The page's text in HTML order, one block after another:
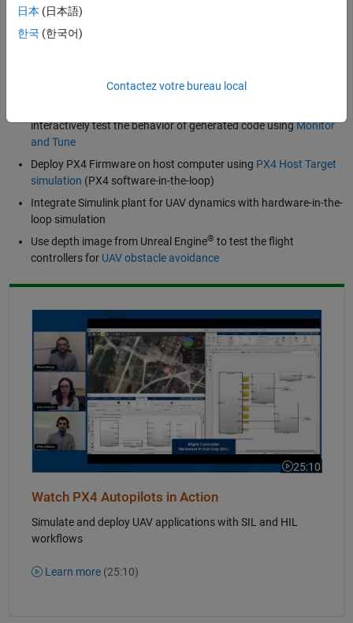
CAN, and serial Rx/Tx that can be extended to support additional
sensors and peripherals
Log signals to a micro-SD card connected to PX4 Autopilots
interactively test the behavior of generated code usingMonitor
and Tune
Deploy PX4 Firmware on host computer using PX4 Host Target
simulation (PX4 software-in-the-loop)
Integrate Simulink plant for UAV dynamics with hardware-in-the-
loop simulation
Use depth image from Unreal Engine® to test the flight
controllers for UAV obstacle avoidance
Simulate and Deploy UAV Applications with SIL and HIL Workflows
25:10
Video length
Watch PX4 Autopilots in Action
Simulate and deploy UAV applications with SIL and HIL
workflows
Learn more (25:10)
日本 (日本語)
한국 (한국어)
Contactez votre bureau local